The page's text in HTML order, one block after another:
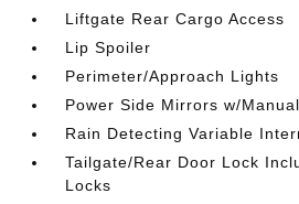
Liftgate Rear Cargo Access
Lip Spoiler
Perimeter/Approach Lights
Power Side Mirrors w/
Rain Detecting Variable
Tailgate/Rear Door Lock
Locks